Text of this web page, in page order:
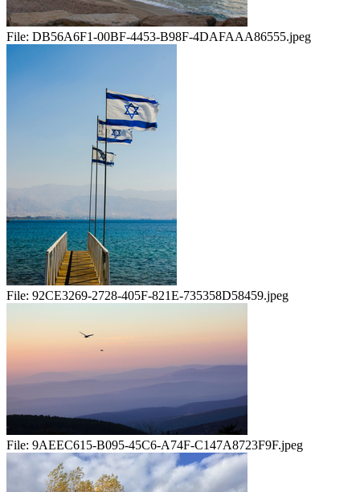
File: DB56A6F1-00BF-4453-B98F-4DAFAAA86555.jpeg
File: 92CE3269-2728-405F-821E-735358D58459.jpeg
File: 9AEEC615-B095-45C6-A74F-C147A8723F9F.jpeg